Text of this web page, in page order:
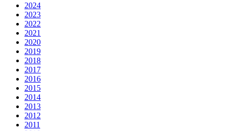
2024
2023
2022
2021
2020
2019
2018
2017
2016
2015
2014
2013
2012
2011